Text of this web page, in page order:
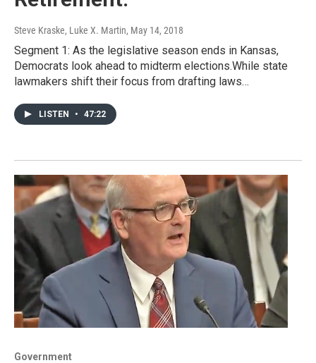
Steve Kraske, Luke X. Martin, May 14, 2018
Segment 1: As the legislative season ends in Kansas,
Democrats look ahead to midterm elections.While state
lawmakers shift their focus from drafting laws…
LISTEN • 47:22
Government